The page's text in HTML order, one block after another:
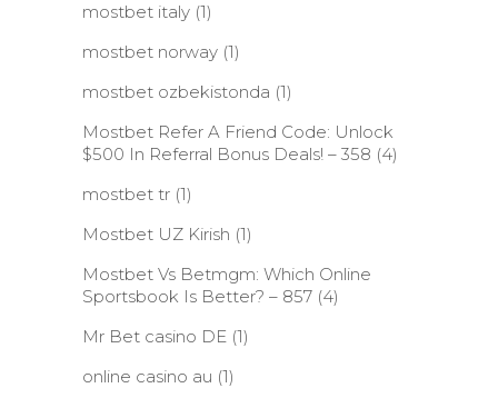
mostbet italy (1)
mostbet norway (1)
mostbet ozbekistonda (1)
Mostbet Refer A Friend Code: Unlock
$500 In Referral Bonus Deals! – 358 (4)
mostbet tr (1)
Mostbet UZ Kirish (1)
Mostbet Vs Betmgm: Which Online
Sportsbook Is Better? – 857 (4)
Mr Bet casino DE (1)
online casino au (1)